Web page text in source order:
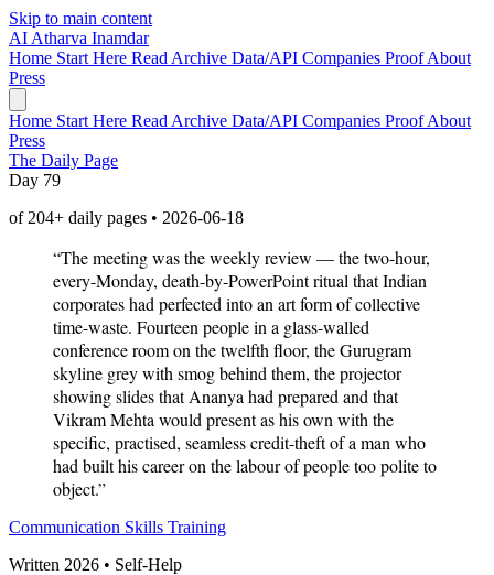
Skip to main content
AI Atharva Inamdar
Home Start Here Read Archive Data/API Companies ProofAbout
Press
Home Start Here Read Archive Data/API Companies ProofAbout
Press
The Daily Page
Day 79
of 204+ daily pages • 2026-06-18
“The meeting was the weekly review — the two-hour,
every-Monday, death-by-PowerPoint ritual that Indian
corporates had perfected into an art form of collective
time-waste. Fourteen people in a glass-walled
conference room on the twelfth floor, the Gurugram
skyline grey with smog behind them, the projector
showing slides that Ananya had prepared and that
Vikram Mehta would present as his own with the
specific, practised, seamless credit-theft of a man who
had built his career on the labour of people too polite to
object.”
Communication Skills Training
Written 2026 • Self-Help